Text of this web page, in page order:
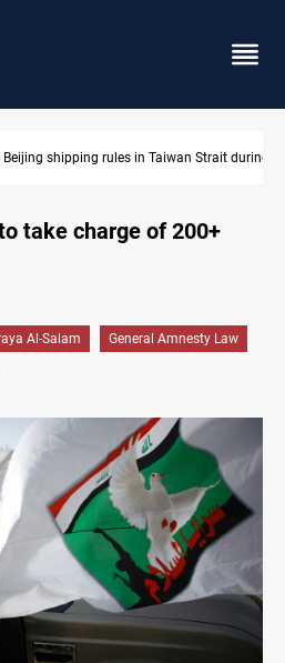
Dollar edges lower in Baghdad and Erbil
take charge of 200+
Al-Salam General Amnesty Law